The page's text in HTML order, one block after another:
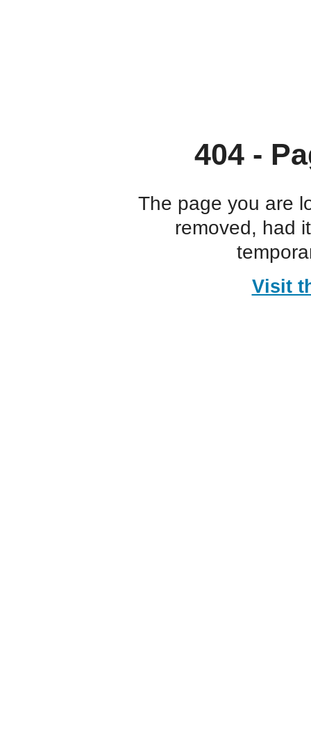
404 -
The page you are
removed, had
Visit